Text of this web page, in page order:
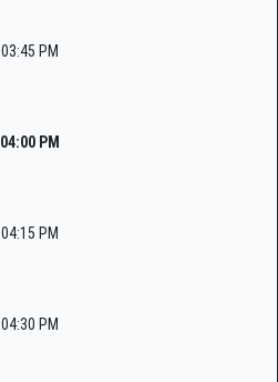
03:45 PM
04:00 PM
04:15 PM
04:30 PM